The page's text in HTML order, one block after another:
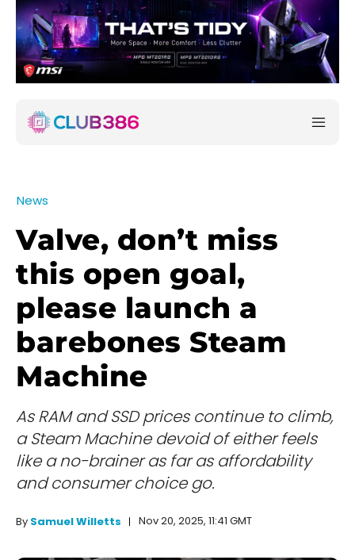
News
Valve, don’t miss
this open goal,
please launch a
barebones Steam
Machine
As RAM and SSD prices continue to climb,
a Steam Machine devoid of either feels
like a no-brainer as far as affordability
and consumer choice go.
By Samuel Willetts Nov 20, 2025, 11:41 GMT